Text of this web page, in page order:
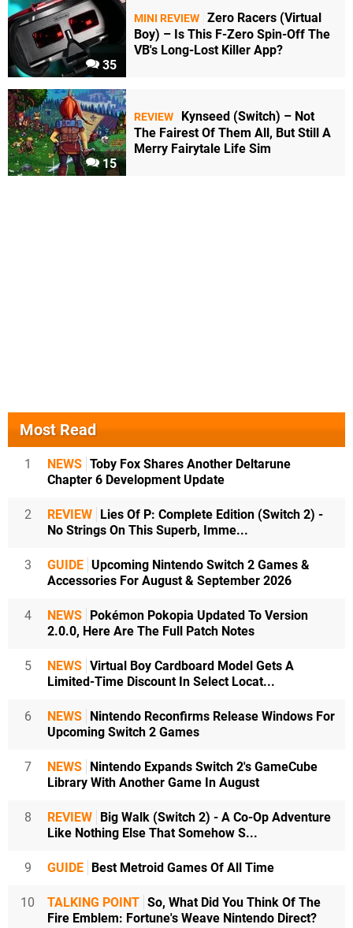
35
MINI REVIEW Zero Racers (Virtual
Boy) – Is This F-Zero Spin-Off The
VB's Long-Lost Killer App?
15
REVIEW
Kynseed (Switch) – Not
The Fairest Of Them All, But Still A
Merry Fairytale Life Sim
Most Read
1 NEWS Toby Fox Shares Another Deltarune
Chapter 6 Development Update
2 REVIEW Lies Of P: Complete Edition (Switch 2) -
No Strings On This Superb, Imme...
3 GUIDE Upcoming Nintendo Switch 2 Games &
Accessories For August & September 2026
4 NEWS Pokémon Pokopia Updated To Version
2.0.0, Here Are The Full Patch Notes
5 NEWS Virtual Boy Cardboard Model Gets A
Limited-Time Discount In Select Locat...
6 NEWS Nintendo Reconfirms Release Windows For
Upcoming Switch 2 Games
7 NEWS Nintendo Expands Switch 2's GameCube
Library With Another Game In August
8 REVIEW Big Walk (Switch 2) - A Co-Op Adventure
Like Nothing Else That Somehow S...
9 GUIDE Best Metroid Games Of All Time
10 TALKING POINT So, What Did You Think Of The
Fire Emblem: Fortune's Weave Nintendo Direct?